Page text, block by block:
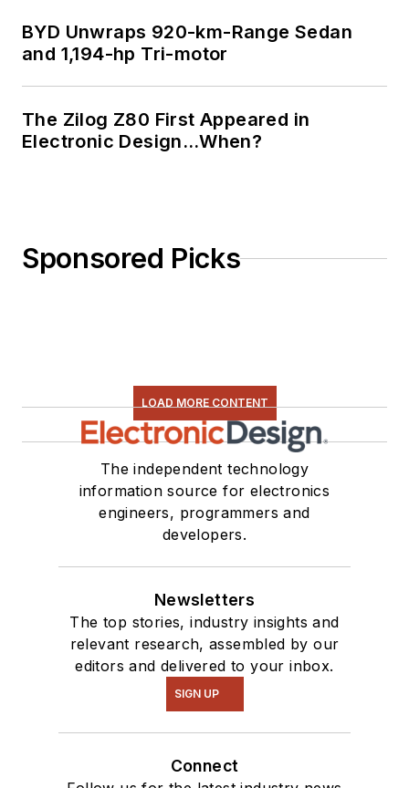
BYD Unwraps 920-km-Range Sedan
and 1,194-hp Tri-motor
The Zilog Z80 First Appeared in
Electronic Design…When?
Sponsored Picks
LOAD MORE CONTENT
The independent technology
information source for electronics
engineers, programmers and
developers.
Newsletters
The top stories, industry insights and
relevant research, assembled by our
editors and delivered to your inbox.
SIGN UP
Connect